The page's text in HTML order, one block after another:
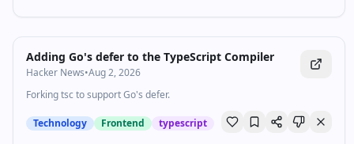
Adding Go's defer to the TypeScript Compiler
Hacker News•Aug 2, 2026
Forking tsc to support Go's defer.
Technology Frontend typescript